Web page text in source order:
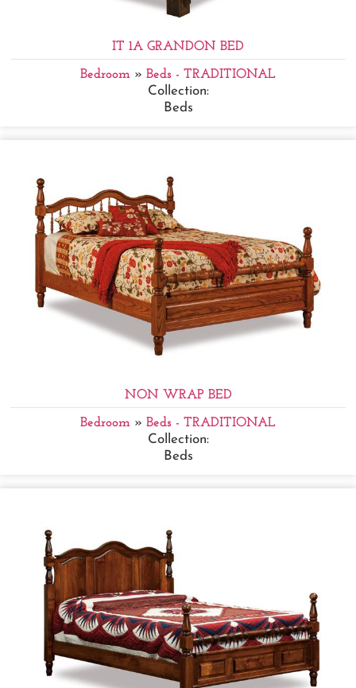
IT 1A GRANDON BED
Bedroom » Beds - TRADITIONAL
Collection:
Beds
NON WRAP BED
Bedroom » Beds - TRADITIONAL
Collection:
Beds